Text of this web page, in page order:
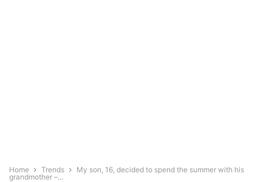
Home Trends
My son, 16, decided to spend the summer with his
grandmother –...